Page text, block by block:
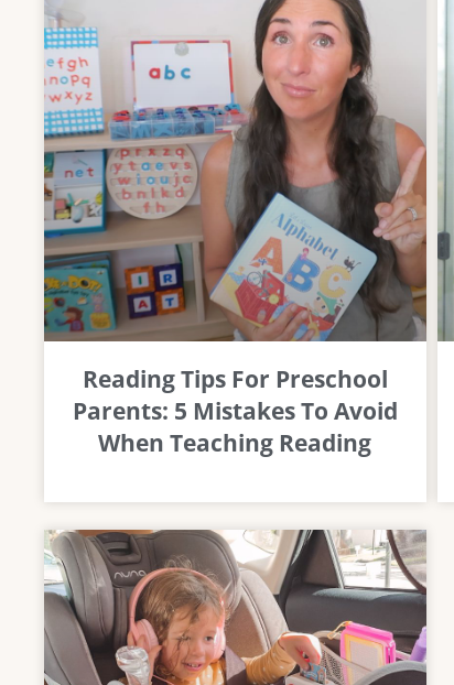
Reading Tips For Preschool
Parents: 5 Mistakes To Avoid
When Teaching Reading